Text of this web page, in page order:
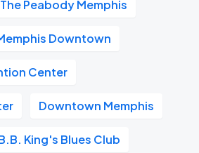
The Peabody Memphis
Downtown
Center
Downtown Memphis
King's Blues Club